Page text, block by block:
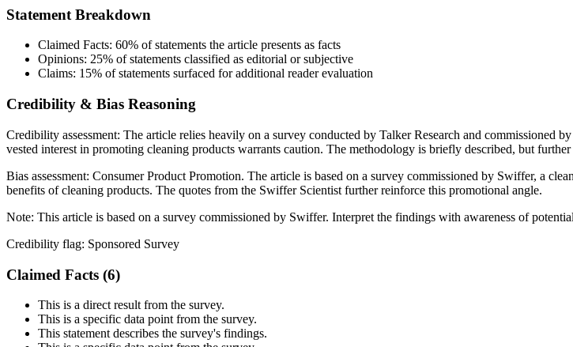
Statement Breakdown
Claimed Facts: 60% of statements the article presents as facts
Opinions: 25% of statements classified as editorial or subjective
Claims: 15% of statements surfaced for additional reader evaluation
Credibility & Bias Reasoning
Credibility assessment: The article relies heavily on a survey conducted by Talker Research and commissioned
vested interest in promoting cleaning products warrants caution. The methodology is briefly described, but
Bias assessment: Consumer Product Promotion. The article is based on a survey commissioned by Swiffer, a
benefits of cleaning products. The quotes from the Swiffer Scientist further reinforce this promotional angle.
Note: This article is based on a survey commissioned by Swiffer. Interpret the findings with awareness of
Credibility flag: Sponsored Survey
Claimed Facts (6)
This is a direct result from the survey.
This is a specific data point from the survey.
This statement describes the survey's findings.